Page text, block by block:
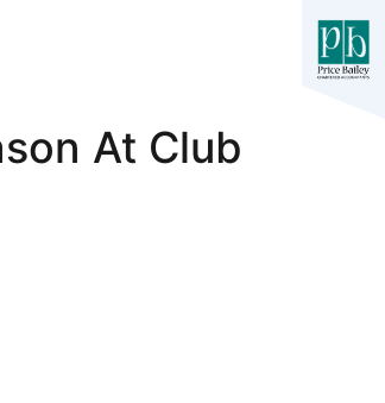
At Club